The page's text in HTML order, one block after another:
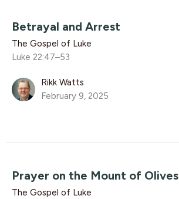
Betrayal and Arrest
The Gospel of Luke
Luke 22:47–53
Rikk Watts
February 9, 2025
Prayer on the Mount of Olives
The Gospel of Luke